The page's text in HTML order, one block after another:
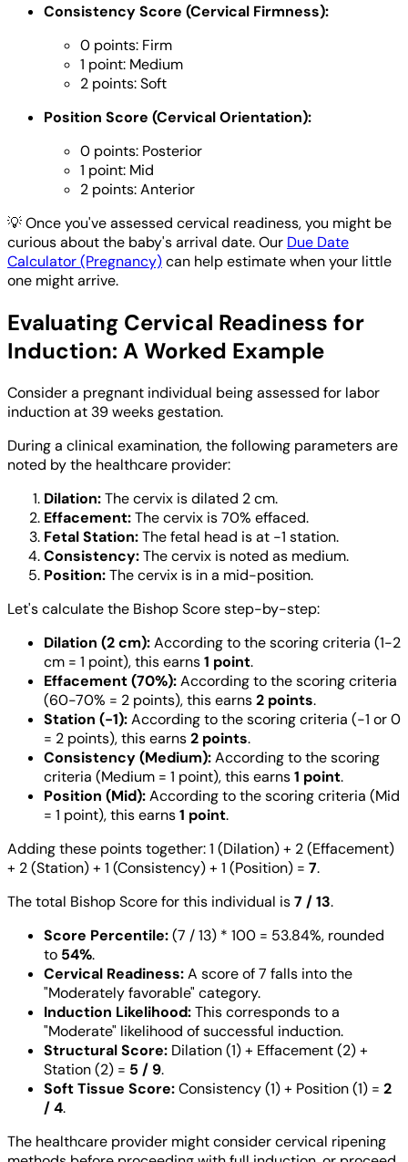
Consistency Score (Cervical Firmness):
0 points: Firm
1 point: Medium
2 points: Soft
Position Score (Cervical Orientation):
0 points: Posterior
1 point: Mid
2 points: Anterior
💡Once you've assessed cervical readiness, you might be
curious about the baby's arrival date. Our Due Date
Calculator (Pregnancy)can help estimate when your little
one might arrive.
Evaluating Cervical Readiness for
Induction: A Worked Example
Consider a pregnant individual being assessed for labor
induction at 39 weeks gestation.
During a clinical examination, the following parameters are
noted by the healthcare provider:
Dilation:The cervix is dilated 2 cm.
Effacement:The cervix is 70% effaced.
Fetal Station:The fetal head is at -1 station.
Consistency:The cervix is noted as medium.
Position:The cervix is in a mid-position.
Let's calculate the Bishop Score step-by-step:
Dilation (2 cm):According to the scoring criteria (1-2
cm = 1 point), this earns1 point.
Effacement (70%):According to the scoring criteria
(60-70% = 2 points), this earns2 points.
Station (-1):According to the scoring criteria (-1 or 0
= 2 points), this earns2 points.
Consistency (Medium):According to the scoring
criteria (Medium = 1 point), this earns1 point.
Position (Mid):According to the scoring criteria (Mid
= 1 point), this earns1 point.
Adding these points together: 1 (Dilation) + 2 (Effacement)
+ 2 (Station) + 1 (Consistency) + 1 (Position) = 7.
The total Bishop Score for this individual is7 / 13.
Score Percentile:(7 / 13) * 100 = 53.84%, rounded
to 54%.
Cervical Readiness:A score of 7 falls into the
"Moderately favorable" category.
Induction Likelihood:This corresponds to a
"Moderate" likelihood of successful induction.
Structural Score: Dilation (1) + Effacement (2) +
Station (2) = 5 / 9.
Soft Tissue Score:Consistency (1) + Position (1) = 2
/ 4.
The healthcare provider might consider cervical ripening